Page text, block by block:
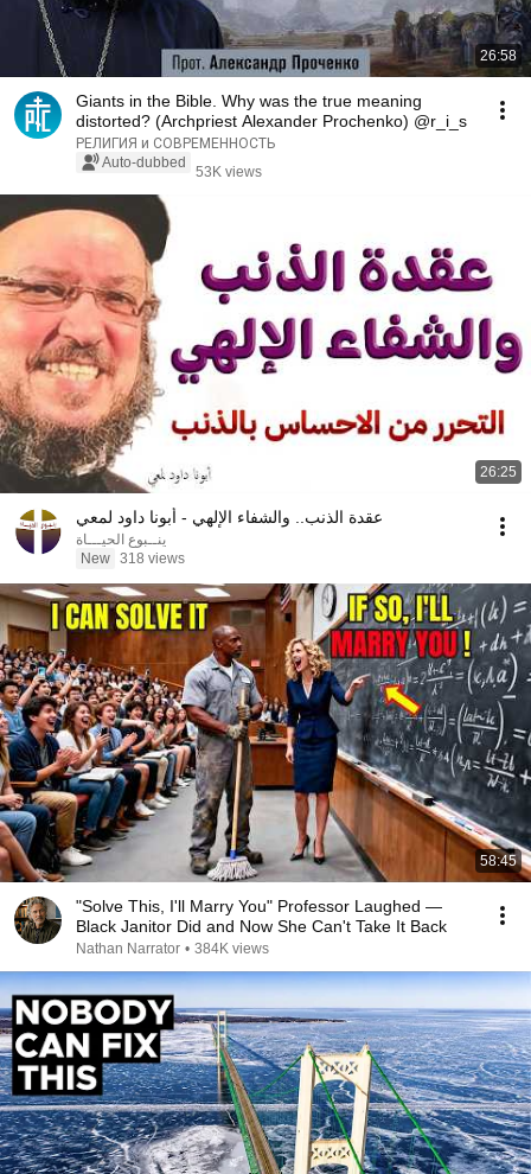
26:58
Giants in the Bible. Why was the true meaning
distorted? (Archpriest Alexander Prochenko) @r_i_s
РЕЛИГИЯ и СОВРЕМЕННОСТЬ
Auto-dubbed
53K views
26:25
عقدة الذنب.. والشفاء الإلهي - أبونا داود لمعي
ينــبوع الحيـــاة
New 318 views
58:45
"Solve This, I'll Marry You" Professor Laughed —
Black Janitor Did and Now She Can't Take It Back
Nathan Narrator • 384K views